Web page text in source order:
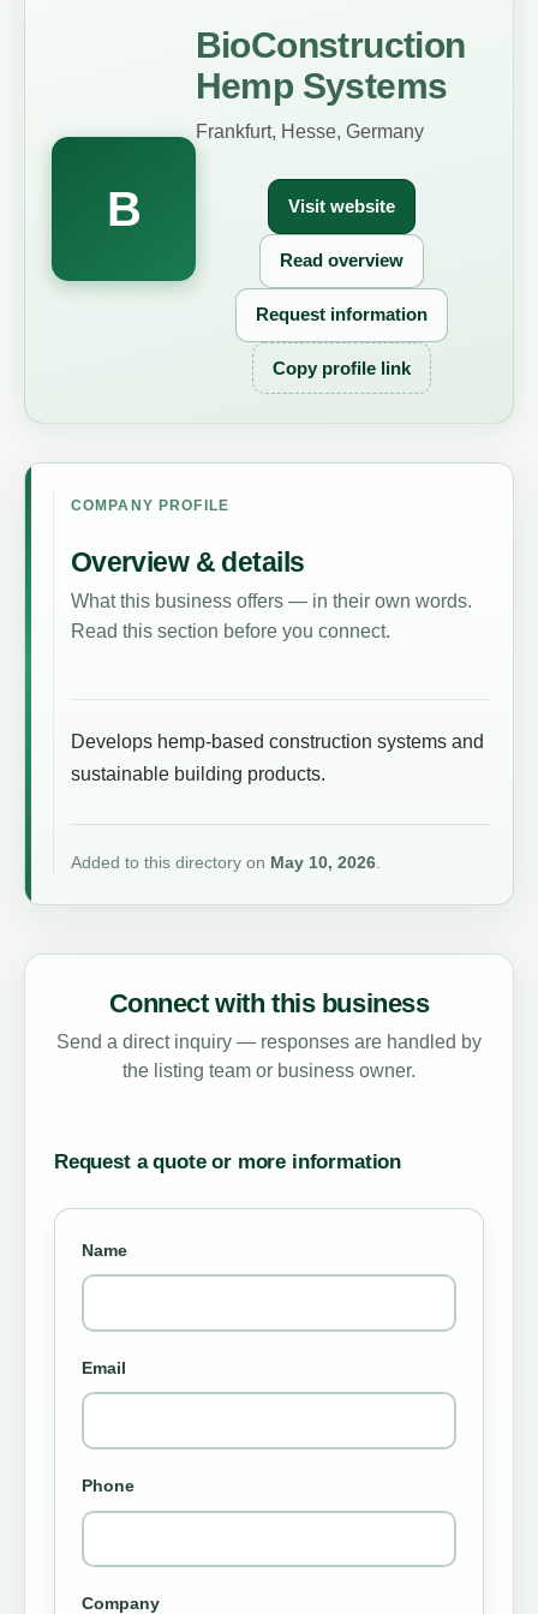
B
BioConstruction
Hemp Systems
Frankfurt, Hesse, Germany
Visit website
Read overview
Request information
Copy profile link
COMPANY PROFILE
Overview & details
What this business offers — in their own words.
Read this section before you connect.
Develops hemp-based construction systems and
sustainable building products.
Added to this directory on May 10, 2026.
Connect with this business
Send a direct inquiry — responses are handled by
the listing team or business owner.
Request a quote or more information
Name
Email
Phone
Company